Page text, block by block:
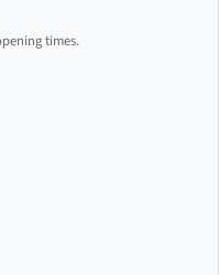
times.